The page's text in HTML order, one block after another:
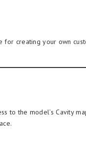
for creating your own
to the model’s Cavity